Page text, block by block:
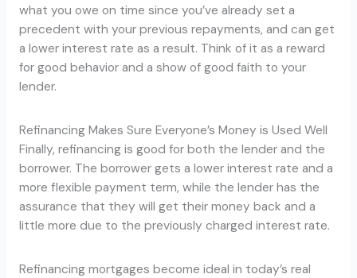
what you owe on time since you’ve already set a
precedent with your previous repayments, and can get
a lower interest rate as a result. Think of it as a reward
for good behavior and a show of good faith to your
lender.
Refinancing Makes Sure Everyone’s Money is Used Well
Finally, refinancing is good for both the lender and the
borrower. The borrower gets a lower interest rate and a
more flexible payment term, while the lender has the
assurance that they will get their money back and a
little more due to the previously charged interest rate.
Refinancing mortgages become ideal in today’s real